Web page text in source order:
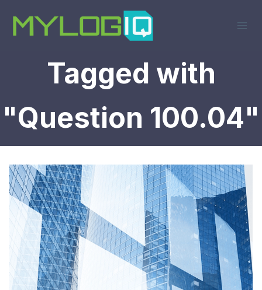
content
Tagged with
"Question 100.04"